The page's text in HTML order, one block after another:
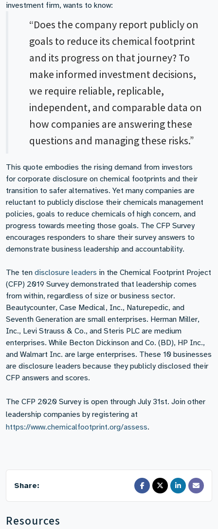
investment firm, wants to know:
“Does the company report publicly on
goals to reduce its chemical footprint
and its progress on that journey? To
make informed investment decisions,
we require reliable, replicable,
independent, and comparable data on
how companies are answering these
questions and managing these risks.”
This quote embodies the rising demand from investors
for corporate disclosure on chemical footprints and their
transition to safer alternatives. Yet many companies are
reluctant to publicly disclose their chemicals management
policies, goals to reduce chemicals of high concern, and
progress towards meeting those goals. The CFP Survey
encourages responders to share their survey answers to
demonstrate business leadership and accountability.
The ten disclosure leaders in the Chemical Footprint Project
(CFP) 2019 Survey demonstrated that leadership comes
from within, regardless of size or business sector.
Beautycounter, Case Medical, Inc., Naturepedic, and
Seventh Generation are small enterprises. Herman Miller,
Inc., Levi Strauss & Co., and Steris PLC are medium
enterprises. While Becton Dickinson and Co. (BD), HP Inc.,
and Walmart Inc. are large enterprises. These 10 businesses
are disclosure leaders because they publicly disclosed their
CFP answers and scores.
The CFP 2020 Survey is open through July 31st. Join other
leadership companies by registering at
https://www.chemicalfootprint.org/assess.
Share:
Resources